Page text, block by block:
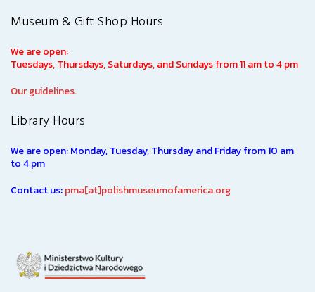
Museum & Gift Shop Hours
We are open:
Tuesdays, Thursdays, Saturdays, and Sundays from 11 am to 4 pm
Our guidelines.
Library Hours
We are open: Monday, Tuesday, Thursday and Friday from 10 am
to 4 pm
Contact us:pma[at]polishmuseumofamerica.org